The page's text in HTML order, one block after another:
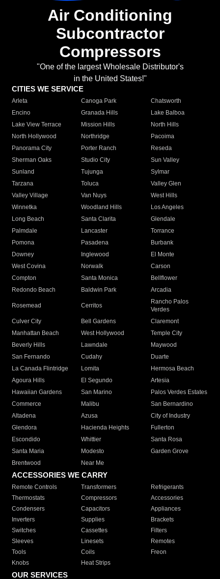
Air Conditioning
Subcontractor
Compressors
"One of the largest Wholesale Distributor's
in the United States!"
CITIES WE SERVICE
Arleta Canoga Park
Chatsworth
Encino
Granada Hills
Lake Balboa
Lake View Terrace
Mission Hills
North Hills
North Hollywood
Northridge
Pacoima
Panorama City
Porter Ranch
Reseda
Sherman Oaks
Studio City
Sun Valley
Sunland
Tujunga
Sylmar
Tarzana
Toluca
Valley Glen
Valley Village
Van Nuys
West Hills
Winnetka
Woodland Hills
Los Angeles
Long Beach
Santa Clarita
Glendale
Palmdale
Lancaster
Torrance
Pomona
Pasadena
Burbank
Downey
Inglewood
El Monte
West Covina
Norwalk
Carson
Compton
Santa Monica
Bellflower
Redondo Beach
Baldwin Park Arcadia
Rosemead Cerritos
Rancho Palos
Verdes
Culver City
Bell Gardens
Claremont
Manhattan Beach
West Hollywood
Temple City
Beverly Hills
Lawndale
Maywood
San Fernando
Cudahy
Duarte
La Canada Flintridge
Lomita
Hermosa Beach
Agoura Hills
El Segundo
Artesia
Hawaiian Gardens
San Marino
Palos Verdes Estates
Commerce
Malibu
San Bernardino
Altadena
Azusa
City of Industry
Glendora
Hacienda Heights
Fullerton
Escondido
Whittier
Santa Rosa
Santa Maria
Modesto
Garden Grove
Brentwood
Near Me
ACCESSORIES WE CARRY
Remote Controls Transformers
Refrigerants
Thermostats
Compressors
Accessories
Condensers
Capacitors
Appliances
Inverters
Supplies
Brackets
Switches
Cassettes
Filters
Sleeves
Linesets
Remotes
Tools
Coils
Freon
Knobs
Heat Strips
OUR SERVICES